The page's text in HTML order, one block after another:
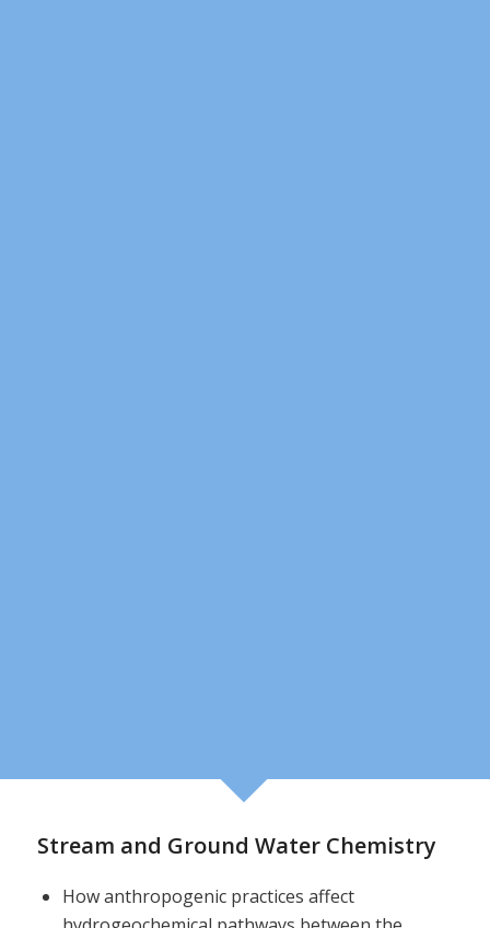
Stream and Ground Water Chemistry
How anthropogenic practices affect